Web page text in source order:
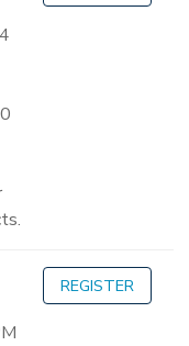
REGISTER